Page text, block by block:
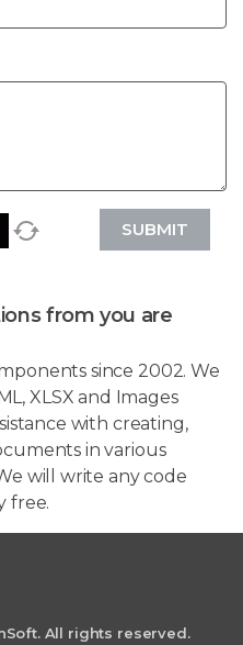
SUBMIT
from you are
since 2002. We
XLSX and Images
with creating,
in various
will write any code
free.
All rights reserved.